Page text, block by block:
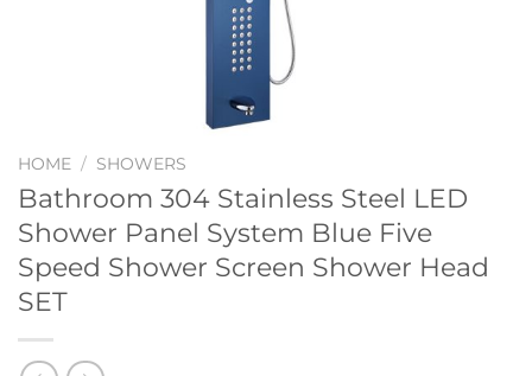
HOME / SHOWERS
Bathroom 304 Stainless Steel LED
Shower Panel System Blue Five
Speed Shower Screen Shower Head
SET